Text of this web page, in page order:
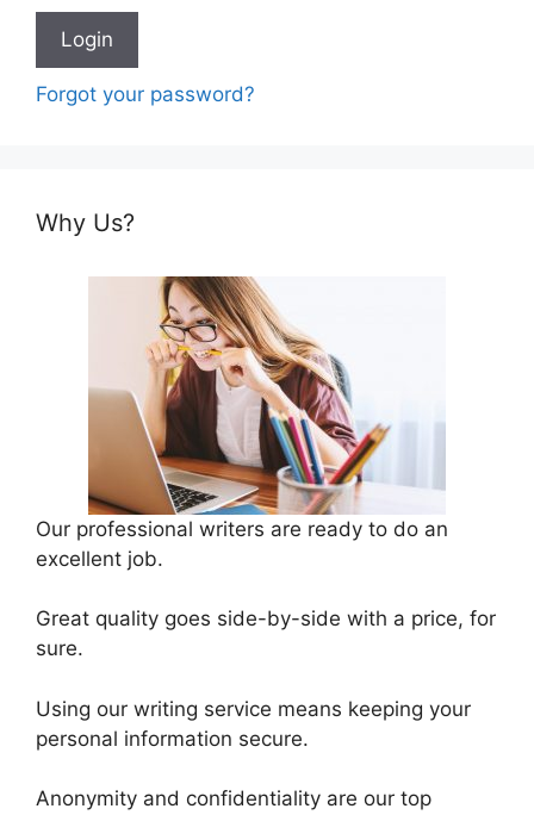
Forgot your password?
Why Us?
Our professional writers are ready to do an
excellent job.
Great quality goes side-by-side with a price, for
sure.
Using our writing service means keeping your
personal information secure.
Anonymity and confidentiality are our top